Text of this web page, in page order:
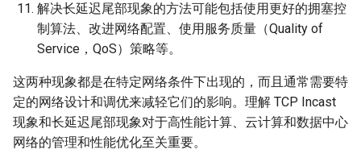
解决长延迟尾部现象的方法可能包括使用更好的拥塞控
制算法、改进网络配置、使用服务质量（Quality of
Service，QoS）策略等。
这两种现象都是在特定网络条件下出现的，而且通常需要特
定的网络设计和调优来减轻它们的影响。理解 TCP Incast
现象和长延迟尾部现象对于高性能计算、云计算和数据中心
网络的管理和性能优化至关重要。